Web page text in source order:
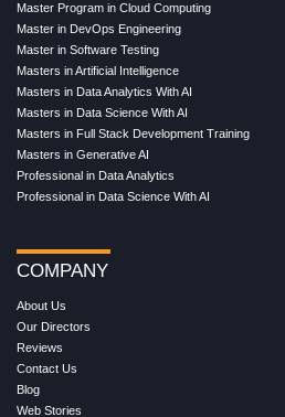
Master Program in Cloud Computing
Master in DevOps Engineering
Master in Software Testing
Masters in Artificial Intelligence
Masters in Data Analytics With AI
Masters in Data Science With AI
Masters in Full Stack Development Training
Masters in Generative AI
Professional in Data Analytics
Professional in Data Science With AI
COMPANY
About Us
Our Directors
Reviews
Contact Us
Blog
Web Stories